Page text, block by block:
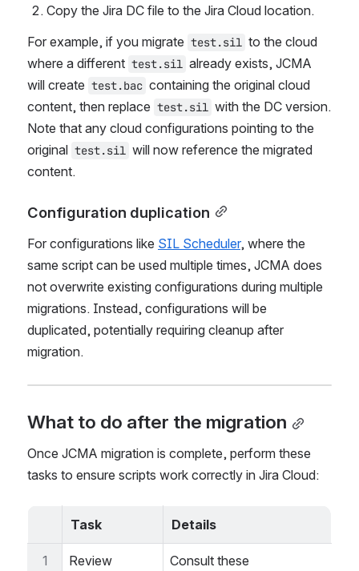
with a
Copy the Jira DC file to the Jira Cloud location.
For example, if you migrate test.sil to the cloud
where a different test.sil
already exists, JCMA
will create test.bac containing the original cloud
content, then replace test.sil with the DC version.
Note that any cloud configurations pointing to the
content.
Configuration duplication
For configurations like SIL Scheduler , where the
same script can be used multiple times, JCMA does
not overwrite existing configurations during multiple
migrations. Instead, configurations will be
migration.
What to do after the migration
Task Details